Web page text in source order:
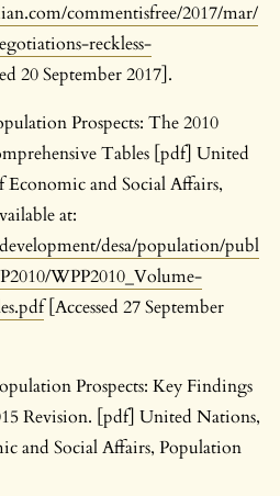
commentisfree/2017/mar/
reckless-
20 September 2017].
Prospects: The 2010
Tables [pdf] United
and Social Affairs,
at:
desa/population/publ
WPP2010_Volume-
[Accessed 27 September
Prospects: Key Findings
Revision. [pdf] United Nations,
and Social Affairs, Population